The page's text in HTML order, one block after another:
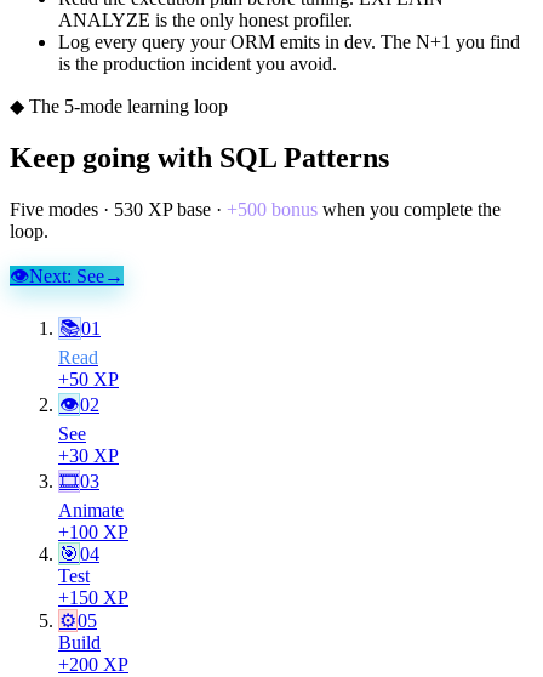
ANALYZE is the only honest profiler.
Log every query your ORM emits in dev. The N+1 you find
is the production incident you avoid.
◆ The 5-mode learning loop
Keep going with SQL Patterns
Five modes · 530 XP base · +500 bonus when you complete the
loop.
👁Next: See→
📚01
Read
+50 XP
👁02
See
+30 XP
🎞03
Animate
+100 XP
🎯04
Test
+150 XP
⚙️05
Build
+200 XP